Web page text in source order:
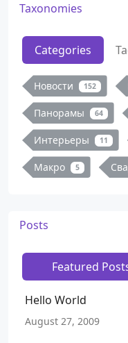
Taxonomies
Categories
Новости 152
Панорамы 64
Интерьеры 11
Макро 5
Posts
Featured
Hello World
August 27, 2009